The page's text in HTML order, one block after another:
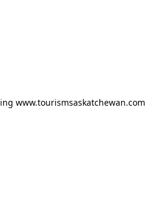
www.tourismsaskatchewan.com